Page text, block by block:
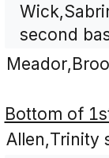
second
Bottom of
Allen,Trinity